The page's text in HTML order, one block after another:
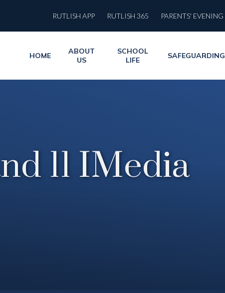
RUTLISH APP RUTLISH 365 PARENTS' EVENING
HOME
ABOUT
US
SCHOOL
LIFE
SAFEGUARDING
11 IMedia